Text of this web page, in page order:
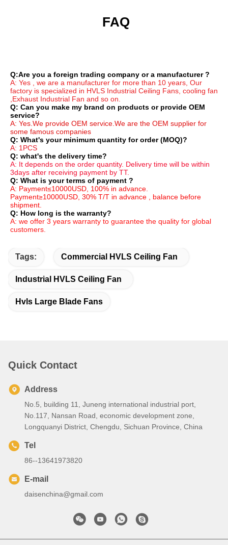
FAQ
Q:Are you a foreign trading company or a manufacturer ?
A: Yes , we are a manufacturer for more than 10 years, Our
factory is specialized in HVLS Industrial Ceiling Fans, cooling fan
,Exhaust Industrial Fan and so on.
Q: Can you make my brand on products or provide OEM
service?
A: Yes.We provide OEM service.We are the OEM supplier for
some famous companies
Q: What's your minimum quantity for order (MOQ)?
A: 1PCS
Q: what's the delivery time?
A: It depends on the order quantity. Delivery time will be within
3days after receiving payment by TT.
Q: What is your terms of payment ?
A: Payment≤10000USD, 100% in advance.
Payment≥10000USD, 30% T/T in advance , balance before
shipment.
Q: How long is the warranty?
A: we offer 3 years warranty to guarantee the quality for global
customers.
Tags: Commercial HVLS Ceiling Fan
Industrial HVLS Ceiling Fan
Hvls Large Blade Fans
Quick Contact
Address
No.5, building 11, Juneng international industrial port,
No.117, Nansan Road, economic development zone,
Longquanyi District, Chengdu, Sichuan Province, China
Tel
86--13641973820
E-mail
daisenchina@gmail.com